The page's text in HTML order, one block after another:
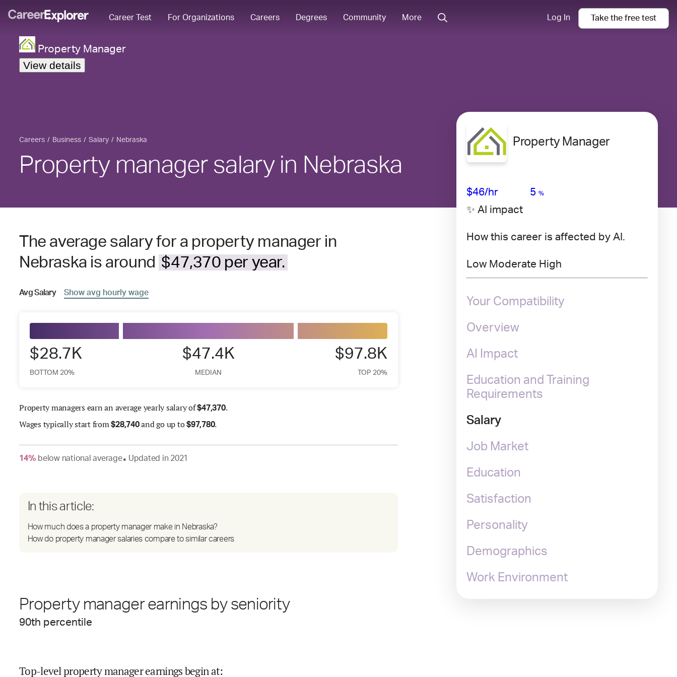
Career Test For Organizations Careers Degrees Community More Log In Take the free test
Property Manager
View details
Careers Business Salary Nebraska
Property manager salary in Nebraska
The average salary for a property manager in
Nebraska is around $47,370 per year.
AvgSalary Show avg hourly wage
$28.7K
BOTTOM 20%
$47.4K
MEDIAN
$97.8K
TOP 20%
Property managers earn an average yearly salary of$47,370.
Wages typically start from$28,740and go up to$97,780.
14% belownational average● Updated in 2021
In this article:
How much does a property manager make in Nebraska?
How do property manager salaries compare to similar careers
Property manager earnings by seniority
90th percentile
Top-level property manager earnings begin at:
Property Manager
$46/hr 5 %
✨ AI impact
How this career is affected by AI.
Low Moderate High
Your Compatibility
Overview
AI Impact
Education and Training
Requirements
Salary
Job Market
Education
Satisfaction
Personality
Demographics
Work Environment